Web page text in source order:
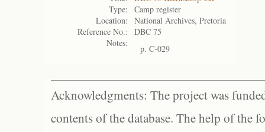
Type:
Camp register
Location:
National Archives, Pretoria
Reference No.:
DBC 75
Notes:
p. C-029
Acknowledgments: The project was
contents of the database. The help of the